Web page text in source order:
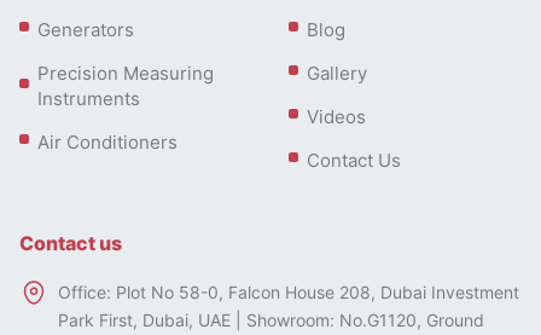
Generators
Precision Measuring
Instruments
Air Conditioners
Blog
Gallery
Videos
Contact Us
Contact us
Office: Plot No 58-0, Falcon House 208, Dubai Investment
Park First, Dubai, UAE | Showroom: No.G1120, Ground